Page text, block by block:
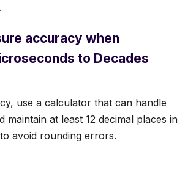
accuracy when
to Decades
use a calculator that can handle
maintain at least 12 decimal places in
avoid rounding errors.